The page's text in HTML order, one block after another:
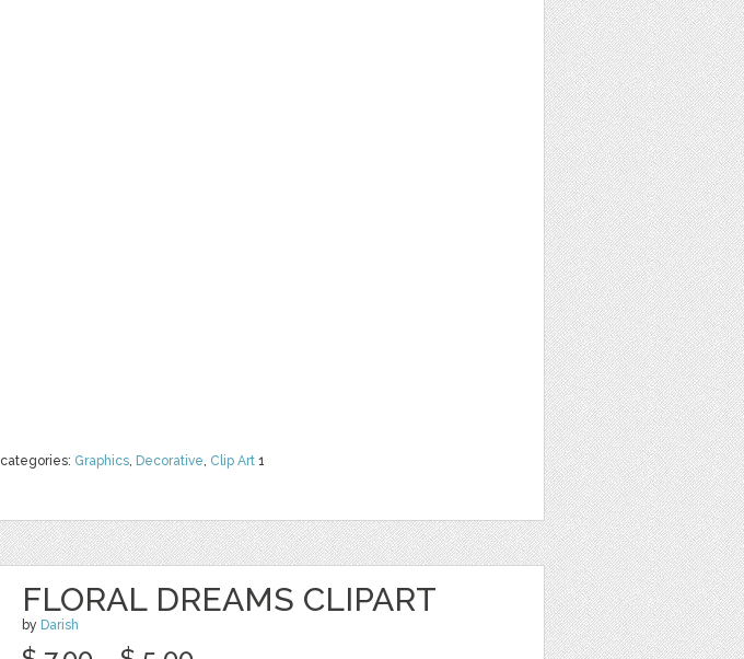
categories: Graphics, Decorative, Clip Art 1
FLORAL DREAMS CLIPART
by Darish